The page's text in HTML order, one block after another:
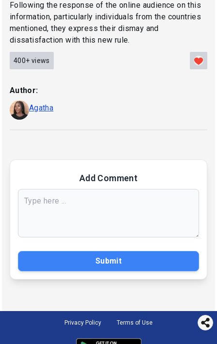
Following the response of the online audience on this
information, particularly individuals from the countries
mentioned, they express their dismay and
dissatisfaction with this new rule.
400+ views
Author:
Agatha
Add Comment
Submit
Privacy Policy Terms of Use